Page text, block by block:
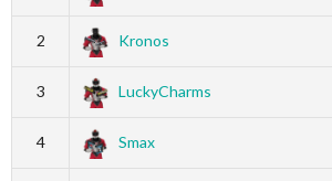
2 Kronos
3 LuckyCharms
4 Smax